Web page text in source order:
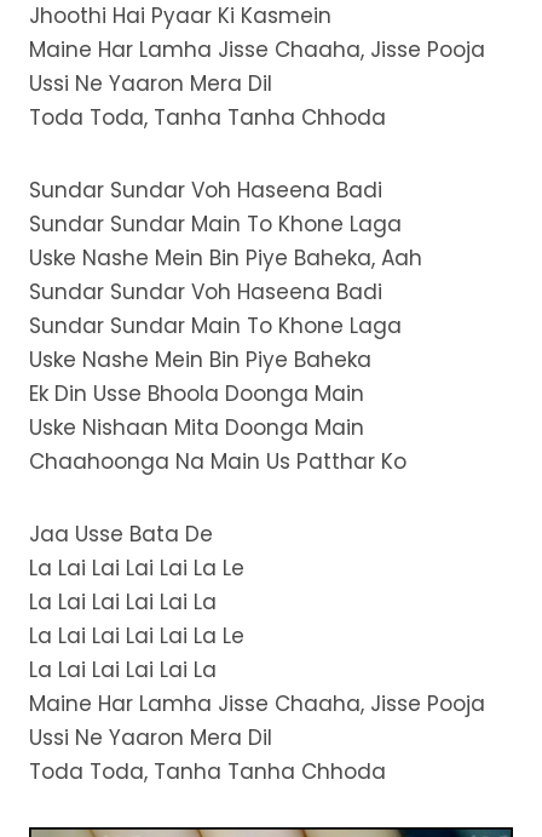
Jhoothi Hai Pyaar Ki Kasmein
Maine Har Lamha Jisse Chaaha, Jisse Pooja
Ussi Ne Yaaron Mera Dil
Toda Toda, Tanha Tanha Chhoda
Sundar Sundar Voh Haseena Badi
Sundar Sundar Main To Khone Laga
Uske Nashe Mein Bin Piye Baheka, Aah
Sundar Sundar Voh Haseena Badi
Sundar Sundar Main To Khone Laga
Uske Nashe Mein Bin Piye Baheka
Ek Din Usse Bhoola Doonga Main
Uske Nishaan Mita Doonga Main
Chaahoonga Na Main Us Patthar Ko
Jaa Usse Bata De
La Lai Lai Lai Lai La Le
La Lai Lai Lai Lai La
La Lai Lai Lai Lai La Le
La Lai Lai Lai Lai La
Maine Har Lamha Jisse Chaaha, Jisse Pooja
Ussi Ne Yaaron Mera Dil
Toda Toda, Tanha Tanha Chhoda